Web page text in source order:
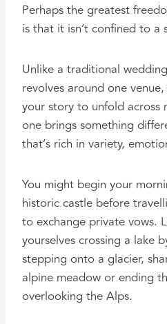
Perhaps the greatest
is that it isn’t confined to a
Unlike a traditional
revolves around one
your story to unfold across
one brings something
that’s rich in variety,
You might begin your
historic castle before
to exchange private vows.
yourselves crossing a lake
stepping onto a glacier,
alpine meadow or ending
overlooking the Alps.